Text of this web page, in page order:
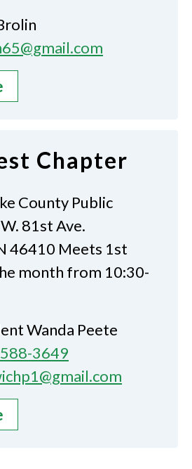
Chapter
County Public
81st Ave.
46410 Meets 1st
month from 10:30-
Wanda Peete
3649